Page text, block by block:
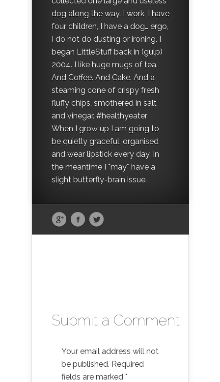
dog along the way. I work, I have
four children, I have a dog… ergo,
I do not do dusting or ironing. I
began LittleStuff back in (gulp)
2004. I like huge mugs of tea.
And Coffee. And Cake. And a
steaming cone of crispy fresh
fluffy chips, smothered in salt
and vinegar. #healthyeater
When I grow up I am going to
be quietly graceful, organised
and wear lipstick every day. In
the meantime I *may* have a
slight butterfly-brain issue.
Submit a Comment
Your email address will not
be published. Required
fields are marked *